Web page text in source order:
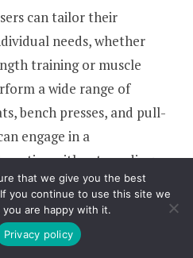
can tailor their
needs, whether
training or muscle
a wide range of
bench presses, and pull-
engage in a
routine without needing
of this power rack is its
that we give you the best
you continue to use this site we
are happy with it.
Privacy policy